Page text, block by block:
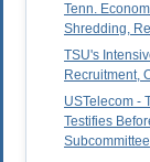
Tenn.
Shredding,
TSU's
Recruitment,
USTelecom -
Testifies
Subcommittee